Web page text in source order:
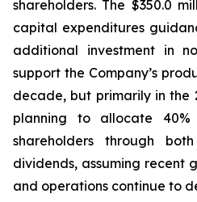
shareholders. The $350.0
capital expenditures
additional investment in
support the Company’s
decade, but primarily in the
planning to allocate
shareholders through
dividends, assuming recent
and operations continue to